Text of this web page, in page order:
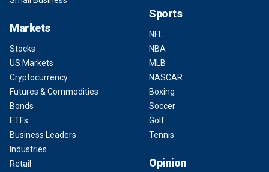
Markets
Stocks
US Markets
Cryptocurrency
Futures & Commodities
Bonds
ETFs
Business Leaders
Industries
Retail
Sports
NFL
NBA
MLB
NASCAR
Boxing
Soccer
Golf
Tennis
Opinion